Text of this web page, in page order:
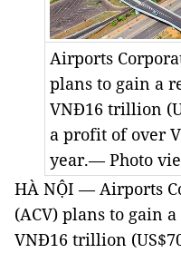
Airports
plans to gain a
VNĐ16 trillion
a profit of over
year.— Photo
HÀ NỘI — Airports
(ACV) plans to gain
VNĐ16 trillion